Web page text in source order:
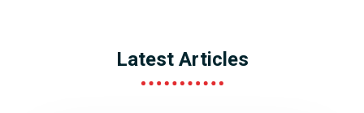
Latest Articles